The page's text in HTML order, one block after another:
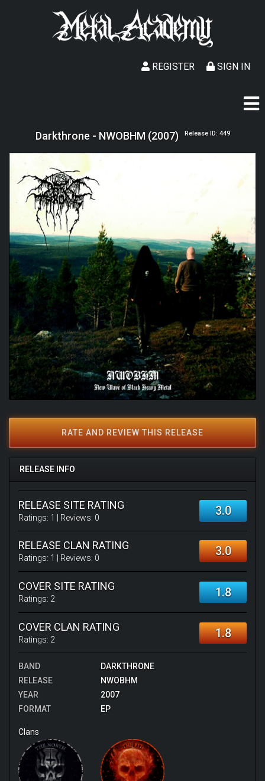
SIGN IN
REGISTER
Darkthrone - NWOBHM (2007) Release ID: 449
RATE AND REVIEW THIS RELEASE
RELEASE INFO
RELEASE SITE RATING
Ratings: 1 | Reviews: 0 3.0
RELEASE CLAN RATING
Ratings: 1 | Reviews: 0 3.0
COVER SITE RATING
Ratings: 2 1.8
COVER CLAN RATING
Ratings: 2 1.8
BAND
DARKTHRONE
RELEASE
NWOBHM
YEAR
2007
FORMAT
EP
Clans